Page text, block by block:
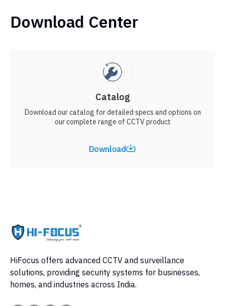
Download Center
Catalog
Download our catalog for detailed specs and options on
our complete range of CCTV product
Download
HiFocus offers advanced CCTV and surveillance
solutions, providing security systems for businesses,
homes, and industries across India.